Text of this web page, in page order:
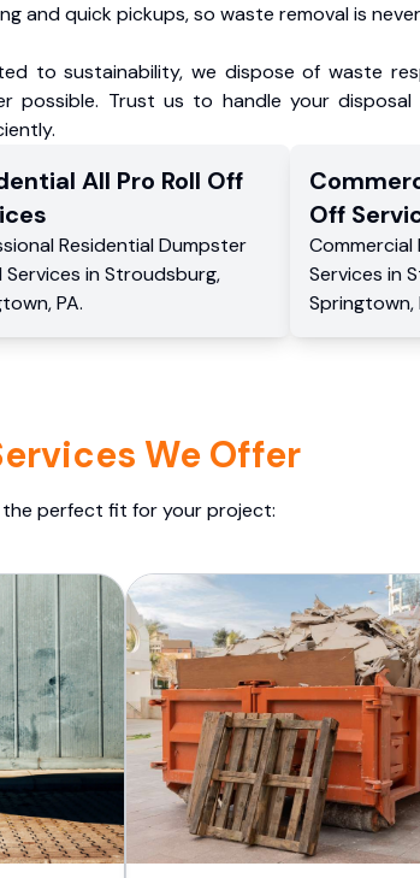
and quick pickups, so waste removal is
to sustainability, we dispose of waste
possible. Trust us to handle your disposal
All Pro Roll Off
Residential Dumpster
Services in Stroudsburg,
,PA.
Off
Commercial
Services in
Springtown,
We Offer
the perfect fit for your project: